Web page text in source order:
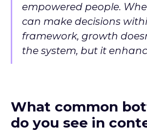
empowered people.
can make decisions
framework, growth
the system, but it
What common
do you see in